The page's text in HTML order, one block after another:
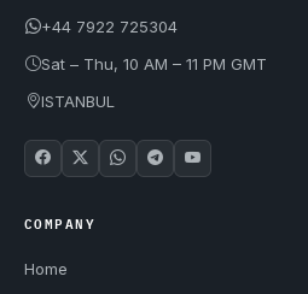
+44 7922 725304
Sat – Thu, 10 AM – 11 PM GMT
ISTANBUL
COMPANY
Home